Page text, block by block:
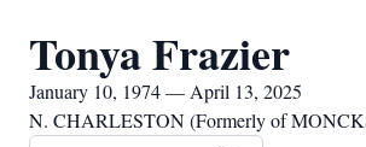
Tonya Frazier
January 10, 1974 — April 13, 2025
N. CHARLESTON (Formerly of